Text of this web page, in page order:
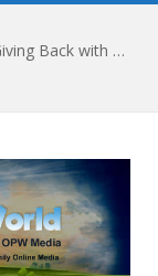
Marina Bay Sands Celebrates 12 Years of Giving Back with Sands for Singapore Charity Festival 2026